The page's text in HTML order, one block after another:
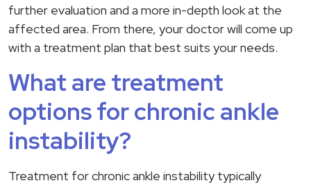
further evaluation and a more in-depth look at the
affected area. From there, your doctor will come up
with a treatment plan that best suits your needs.
What are treatment
options for chronic ankle
instability?
Treatment for chronic ankle instability typically